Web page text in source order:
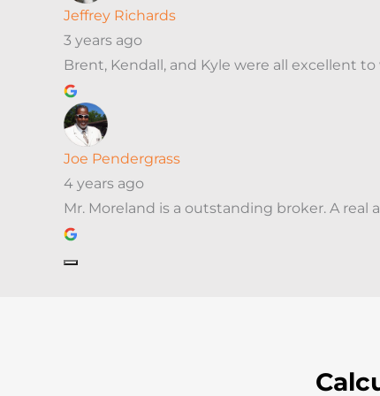
Jeffrey Richards
3 years ago
Brent, Kendall, and Kyle were all excellent
Joe Pendergrass
4 years ago
Mr. Moreland is a outstanding broker. A real